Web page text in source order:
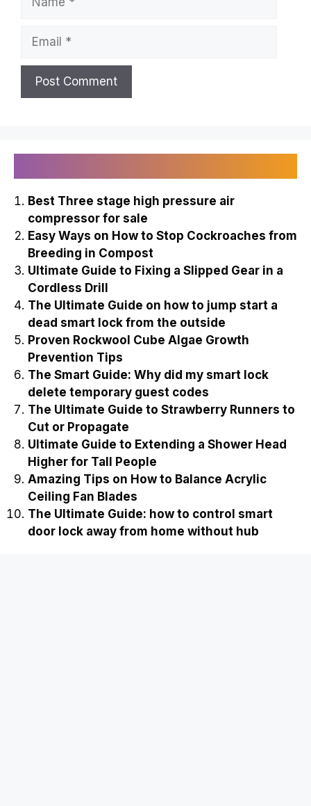
Email
Best Three stage high pressure air
compressor for sale
Easy Ways on How to Stop Cockroaches from
Breeding in Compost
Ultimate Guide to Fixing a Slipped Gear in a
Cordless Drill
The Ultimate Guide on how to jump start a
dead smart lock from the outside
Proven Rockwool Cube Algae Growth
Prevention Tips
The Smart Guide: Why did my smart lock
delete temporary guest codes
The Ultimate Guide to Strawberry Runners to
Cut or Propagate
Ultimate Guide to Extending a Shower Head
Higher for Tall People
Amazing Tips on How to Balance Acrylic
Ceiling Fan Blades
The Ultimate Guide: how to control smart
door lock away from home without hub